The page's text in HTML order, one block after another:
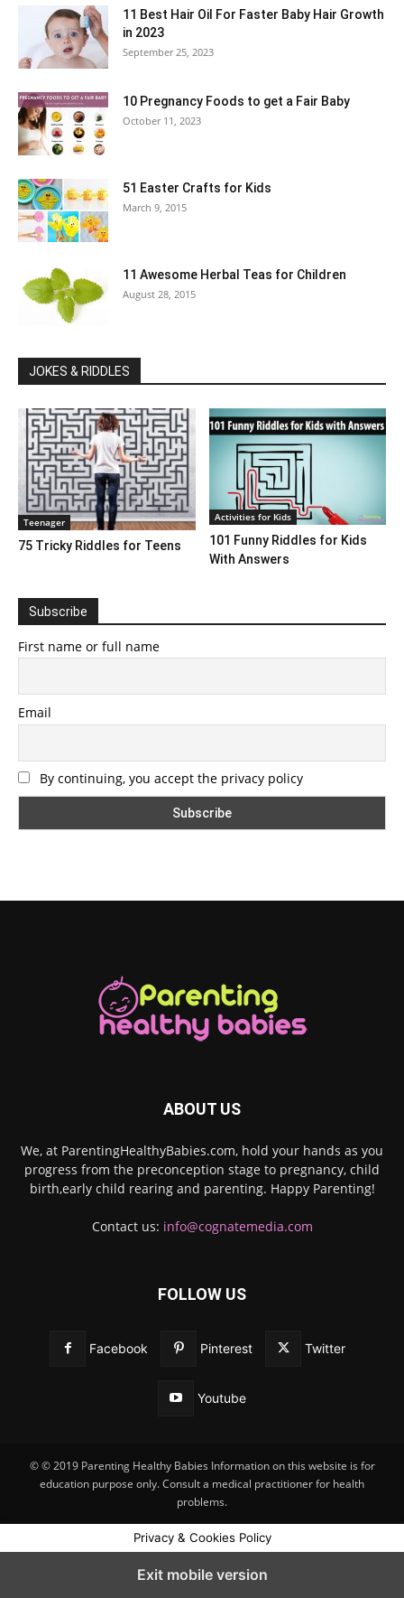
11 Best Hair Oil For Faster Baby Hair Growth
in 2023
September 25, 2023
10 Pregnancy Foods to get a Fair Baby
October 11, 2023
51 Easter Crafts for Kids
March 9, 2015
11 Awesome Herbal Teas for Children
August 28, 2015
JOKES & RIDDLES
Teenager
75 Tricky Riddles for Teens
Activities for Kids
101 Funny Riddles for Kids
With Answers
Subscribe
First name or full name
Email
By continuing, you accept the privacy policy
ABOUT US
We, at ParentingHealthyBabies.com, hold your hands as you
progress from the preconception stage to pregnancy, child
birth,early child rearing and parenting. Happy Parenting!
Contact us: info@cognatemedia.com
FOLLOW US
Facebook Pinterest Twitter
Youtube
© © 2019 Parenting Healthy Babies Information on this website is for
education purpose only. Consult a medical practitioner for health
problems.
Privacy & Cookies Policy
Exit mobile version